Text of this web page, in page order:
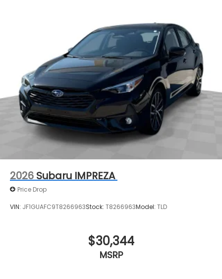
2026 Subaru IMPREZA
Price Drop
VIN: JF1GUAFC9T8266963Stock: T8266963Model: TLD
$30,344
MSRP